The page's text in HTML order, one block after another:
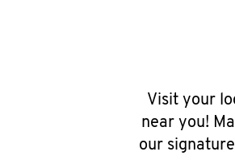
Visit your
near you!
our